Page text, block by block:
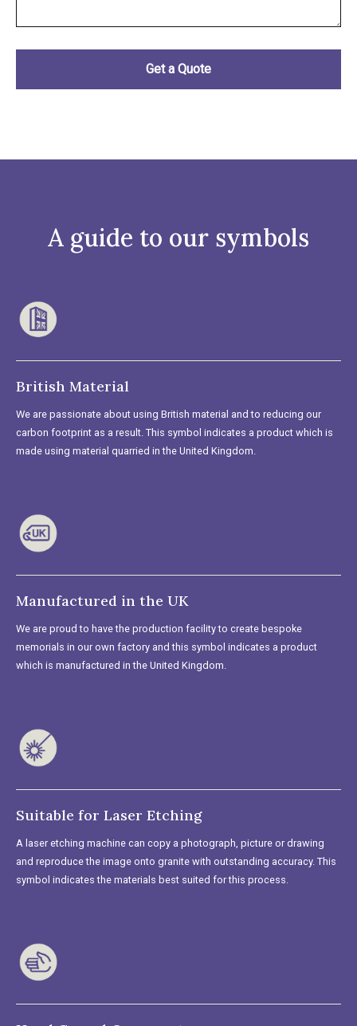
A guide to our symbols
British Material
We are passionate about using British material and to reducing our
carbon footprint as a result. This symbol indicates a product which is
made using material quarried in the United Kingdom.
Manufactured in the UK
We are proud to have the production facility to create bespoke
memorials in our own factory and this symbol indicates a product
which is manufactured in the United Kingdom.
Suitable for Laser Etching
A laser etching machine can copy a photograph, picture or drawing
and reproduce the image onto granite with outstanding accuracy. This
symbol indicates the materials best suited for this process.